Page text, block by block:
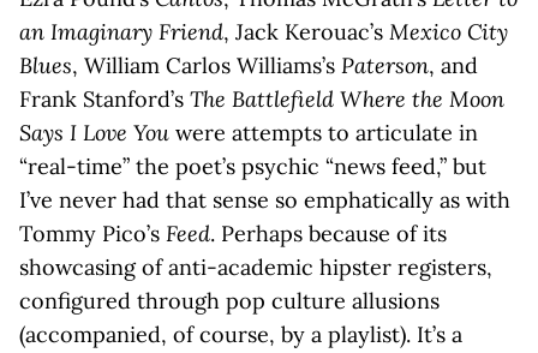
an Imaginary Friend, Jack Kerouac’s Mexico City
Blues, William Carlos Williams’s Paterson, and
Frank Stanford’s The Battlefield Where the Moon
Says I Love You were attempts to articulate in
“real-time” the poet’s psychic “news feed,” but
I’ve never had that sense so emphatically as with
Tommy Pico’s Feed. Perhaps because of its
showcasing of anti-academic hipster registers,
configured through pop culture allusions
(accompanied, of course, by a playlist). It’s a